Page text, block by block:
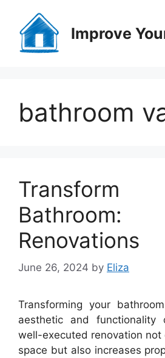
content
Improve
bathroom
Bathroom:
Renovations
June 26, 2024 by Eliza
Transforming your
aesthetic and functionality
well-executed renovation not
space but also increases